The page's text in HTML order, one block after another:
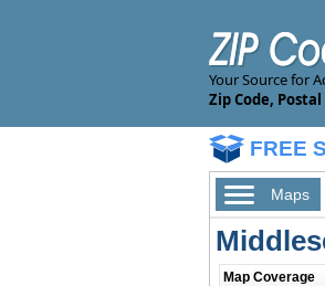
Your Source for
Zip Code,
FREE
Maps
Map Coverage